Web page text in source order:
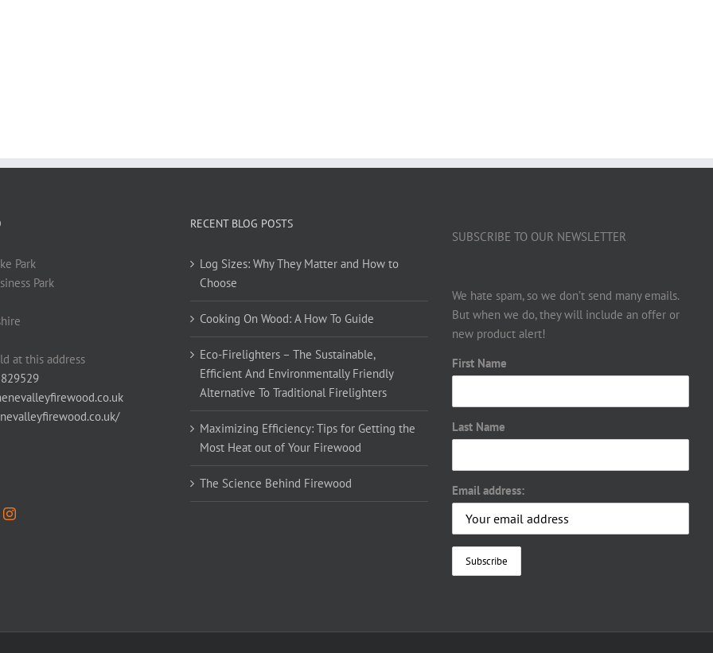
Park
Park
at this address
RECENT BLOG POSTS
Log Sizes: Why They Matter and How to
Choose
Cooking On Wood: A How To Guide
Eco-Firelighters – The Sustainable,
Efficient And Environmentally Friendly
Alternative To Traditional Firelighters
Maximizing Efficiency: Tips for Getting the
Most Heat out of Your Firewood
The Science Behind Firewood
SUBSCRIBE TO OUR NEWSLETTER
We hate spam, so we don’t send many emails.
But when we do, they will include an offer or
new product alert!
First Name
Last Name
Email address: